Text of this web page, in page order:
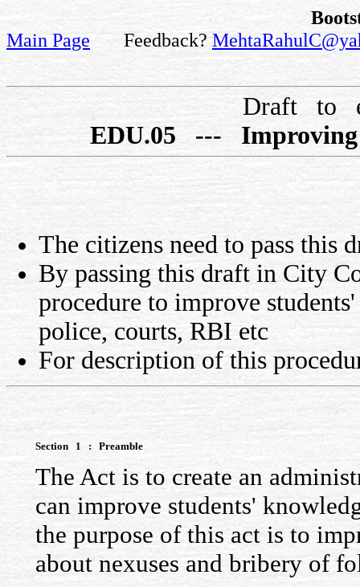
Main Page Feedback?
Draft to
EDU.05 --- Improving
The citizens need to pass
By passing this draft in City
procedure to improve
police, courts, RBI etc
For description of this
Section 1 : Preamble
The Act is to create an
can improve students'
the purpose of this act is to
about nexuses and bribery of